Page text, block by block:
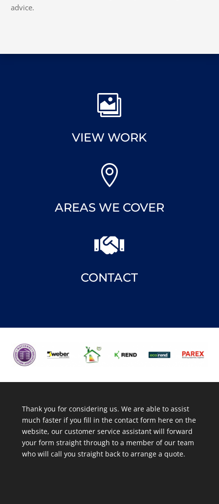
advice.

VIEW WORK

AREAS WE COVER

CONTACT
Thank you for considering us. We are able to assist
much faster if you fill in the contact form here on the
website, our customer service assistant will forward
your form straight through to a member of our team
who will call you straight back to arrange a quote.